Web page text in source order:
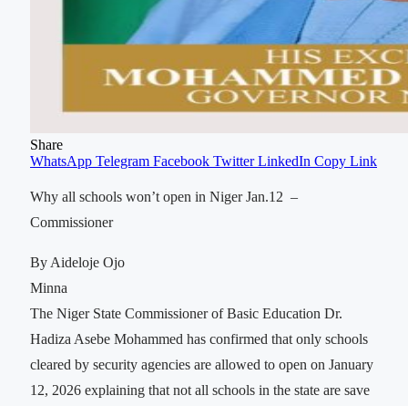
Share
WhatsApp Telegram Facebook Twitter LinkedIn Copy Link
Why all schools won’t open in Niger Jan.12 –
Commissioner
By Aideloje Ojo
Minna
The Niger State Commissioner of Basic Education Dr.
Hadiza Asebe Mohammed has confirmed that only schools
cleared by security agencies are allowed to open on January
12, 2026 explaining that not all schools in the state are save